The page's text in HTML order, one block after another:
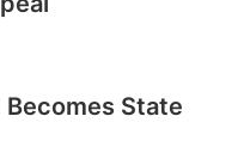
State